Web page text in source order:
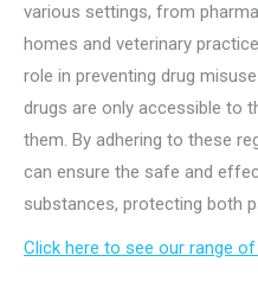
various settings, from
homes and veterinary
role in preventing drug
drugs are only accessible to
them. By adhering to these
can ensure the safe and
substances, protecting both
Click here to see our range